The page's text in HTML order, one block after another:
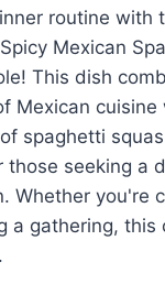
routine with
Mexican
This dish
Mexican cuisine
spaghetti
those seeking a
Whether you're
a gathering, this